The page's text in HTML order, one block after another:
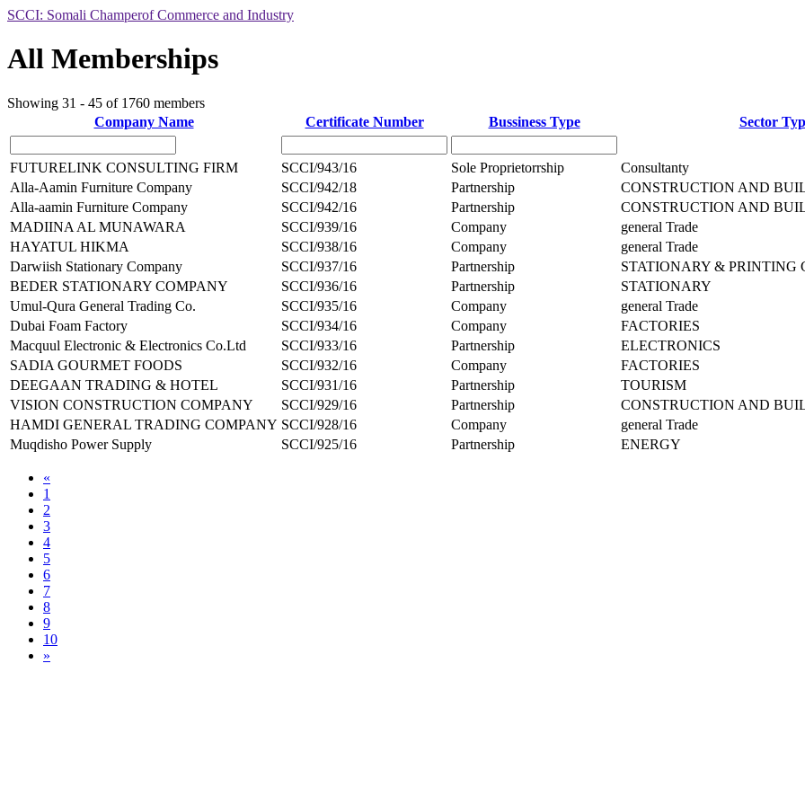
SCCI: Somali Champerof Commerce and Industry
All Memberships
Showing 31 - 45 of 1760 members
Company Name
Certificate Number Bussiness Type Sector
FUTURELINK CONSULTING FIRM SCCI/943/16 Sole Proprietorrship
Consultanty
Alla-Aamin Furniture Company
SCCI/942/18 Partnership
CONSTRUCTION AND
Alla-aamin Furniture Company
SCCI/942/16 Partnership
CONSTRUCTION AND
MADIINA AL MUNAWARA
SCCI/939/16 Company
general Trade
HAYATUL HIKMA
SCCI/938/16 Company
general Trade
Darwiish Stationary Company
SCCI/937/16 Partnership
STATIONARY & PRINTING
BEDER STATIONARY COMPANY
SCCI/936/16 Partnership
STATIONARY
Umul-Qura General Trading Co.
SCCI/935/16 Company
general Trade
Dubai Foam Factory
SCCI/934/16 Company
FACTORIES
Macquul Electronic & Electronics Co.Ltd
SCCI/933/16 Partnership
ELECTRONICS
SADIA GOURMET FOODS
SCCI/932/16 Company
FACTORIES
DEEGAAN TRADING & HOTEL
SCCI/931/16 Partnership
TOURISM
VISION CONSTRUCTION COMPANY
SCCI/929/16 Partnership
CONSTRUCTION AND
HAMDI GENERAL TRADING COMPANY SCCI/928/16 Company
general Trade
Muqdisho Power Supply
SCCI/925/16 Partnership ENERGY
«
1
2
3
4
5
6
7
8
9
10
»